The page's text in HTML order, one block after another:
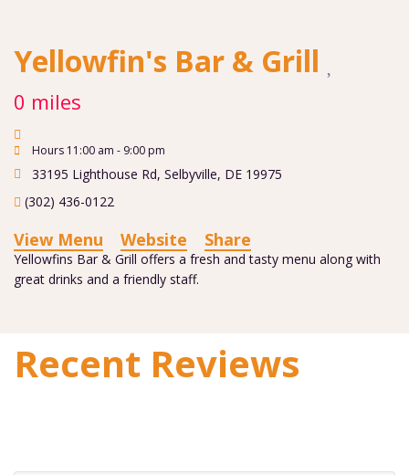
Yellowfin's Bar & Grill
0 miles
Hours 11:00 am - 9:00 pm
33195 Lighthouse Rd, Selbyville, DE 19975
(302) 436-0122
View Menu Website Share
Yellowfins Bar & Grill offers a fresh and tasty menu along with
great drinks and a friendly staff.
Recent Reviews